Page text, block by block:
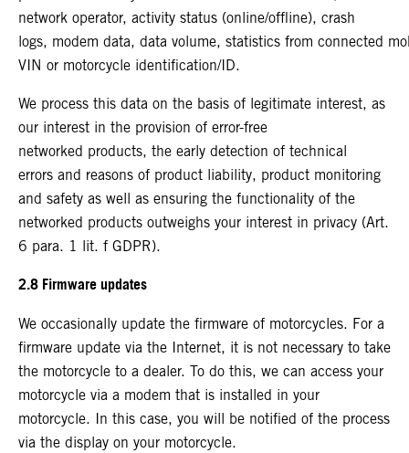
network operator, activity status (online/offline), crash
logs, modem data, data volume, statistics from connected
VIN or motorcycle identification/ID.
We process this data on the basis of legitimate interest, as
our interest in the provision of error-free
networked products, the early detection of technical
errors and reasons of product liability, product monitoring
and safety as well as ensuring the functionality of the
networked products outweighs your interest in privacy (Art.
6 para. 1 lit. f GDPR).
2.8 Firmware updates
We occasionally update the firmware of motorcycles. For a
firmware update via the Internet, it is not necessary to take
the motorcycle to a dealer. To do this, we can access your
motorcycle via a modem that is installed in your
motorcycle. In this case, you will be notified of the process
via the display on your motorcycle.